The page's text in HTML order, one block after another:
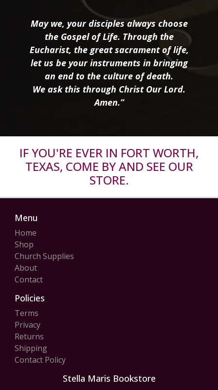
May we, your disciples always choose
the Gospel of Life. Through the
Eucharist, the great sacrament of life,
let us be your instruments in bringing
an end to the culture of death.
We ask this through Christ Our Lord.
Amen.”
IF YOU'RE EVER IN FORT WORTH,
TEXAS, COME BY AND SEE OUR
STORE.
Menu
Home
Shop
Church Supplies
About
Contact
Policies
Terms
Privacy
Returns
Shipping
Contact Policy
Stella Maris Bookstore